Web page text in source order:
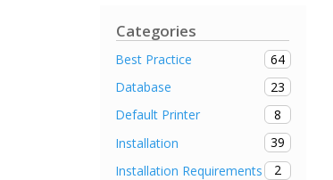
Categories
Best Practice
64
Database
23
Default Printer
8
Installation
39
Installation Requirements
2